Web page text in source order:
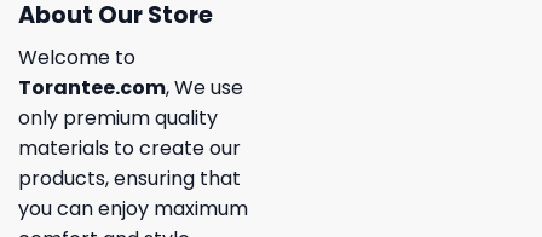
About Our Store
Welcome to
Torantee.com, We use
only premium quality
materials to create our
products, ensuring that
you can enjoy maximum